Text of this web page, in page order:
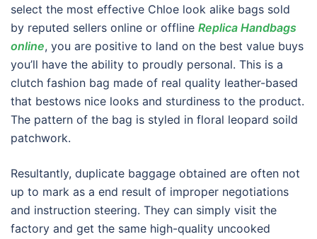
select the most effective Chloe look alike bags sold
by reputed sellers online or offline Replica Handbags
online, you are positive to land on the best value buys
you’ll have the ability to proudly personal. This is a
clutch fashion bag made of real quality leather-based
that bestows nice looks and sturdiness to the product.
The pattern of the bag is styled in floral leopard soild
patchwork.
Resultantly, duplicate baggage obtained are often not
up to mark as a end result of improper negotiations
and instruction steering. They can simply visit the
factory and get the same high-quality uncooked